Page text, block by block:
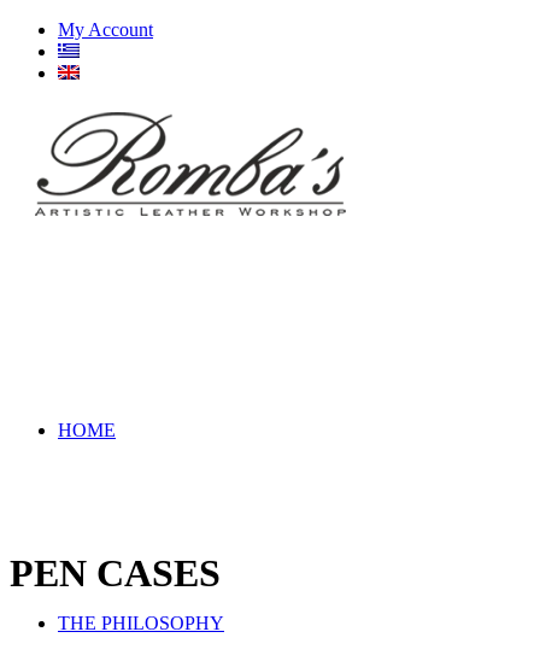
My Account
HOME
THE PHILOSOPHY
PEN CASES